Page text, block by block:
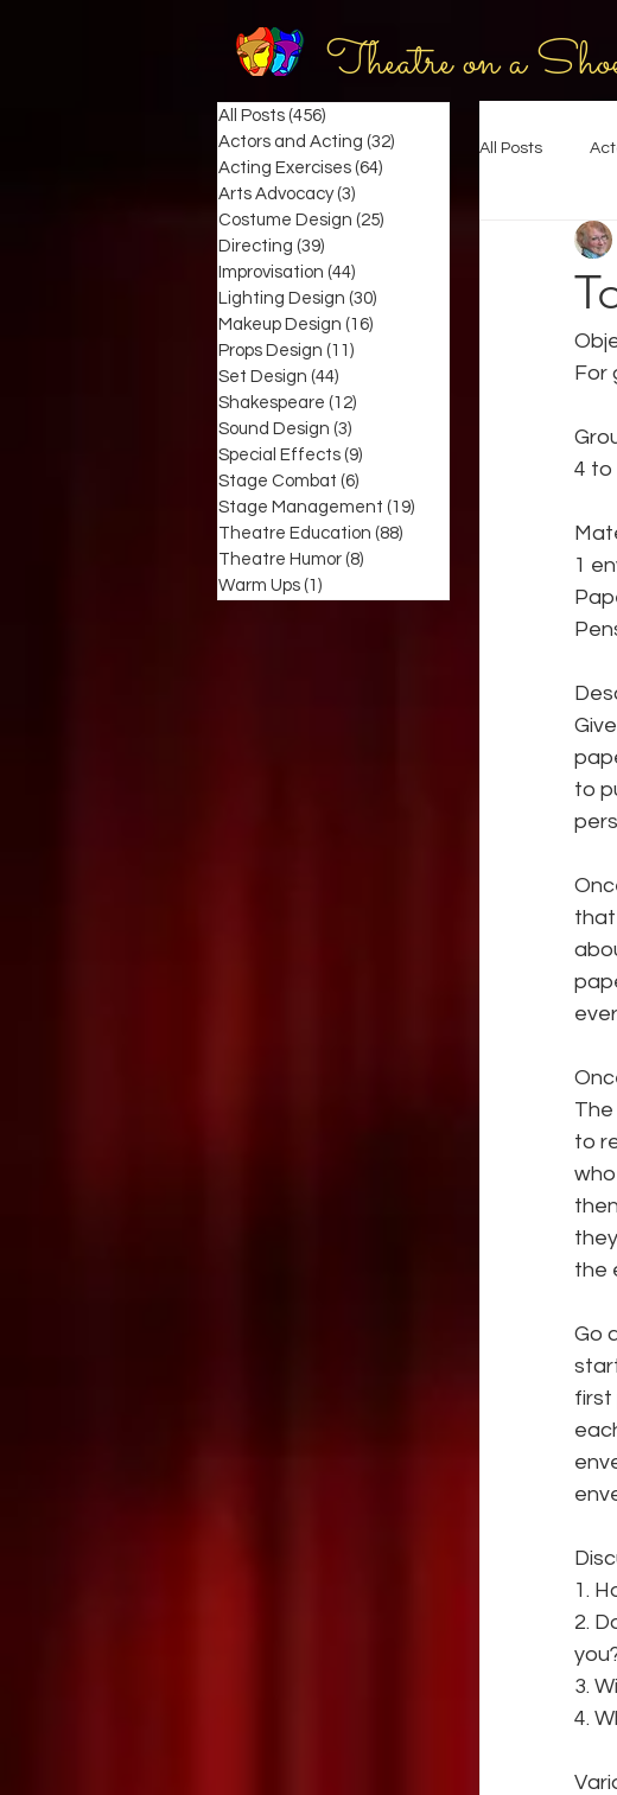
Theatre on a
All Posts (456)
Actors and Acting (32)
Acting Exercises (64)
Arts Advocacy (3)
Costume Design (25)
Directing (39)
Improvisation (44)
Lighting Design (30)
Makeup Design (16)
Props Design (11)
Set Design (44)
Shakespeare (12)
Sound Design (3)
Special Effects (9)
Stage Combat (6)
Stage Management (19)
Theatre Education (88)
Theatre Humor (8)
Warm Ups (1)
All Posts
Directing
Set Design
Stage
For
4 to
1
to
that
to
the
Go
first
1.
2.
3.
4.